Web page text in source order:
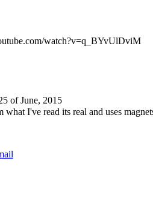
watch?v=q_BYvUlDviM
of June, 2015
I've read its real and uses